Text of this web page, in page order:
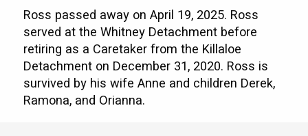
Ross passed away on April 19, 2025. Ross
served at the Whitney Detachment before
retiring as a Caretaker from the Killaloe
Detachment on December 31, 2020. Ross is
survived by his wife Anne and children Derek,
Ramona, and Orianna.